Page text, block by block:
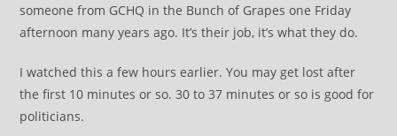
someone from GCHQ in the Bunch of Grapes one Friday
afternoon many years ago. It’s their job, it’s what they do.
I watched this a few hours earlier. You may get lost after
the first 10 minutes or so. 30 to 37 minutes or so is good for
politicians.